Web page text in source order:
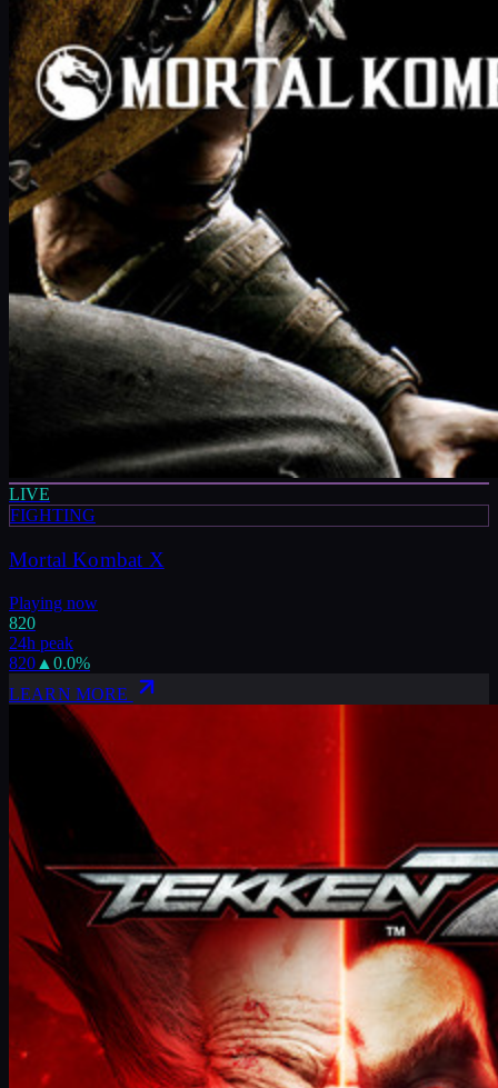
LIVE
FIGHTING
Mortal Kombat X
Playing now
820
24h peak
820 ▲ 0.0%
LEARN MORE